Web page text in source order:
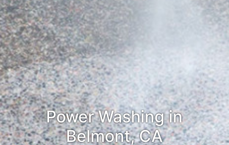
Power Washing in
Belmont, CA